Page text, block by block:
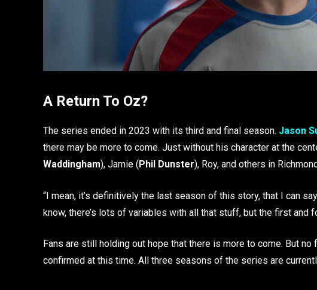
A Return To Oz?
The series ended in 2023 with its third and final season. Jason
there may be more to come. Just without his character at the
Waddingham), Jamie (Phil Dunster), Roy, and others in
“I mean, it’s definitively the last season of this story, that I can
know, there’s lots of variables with all that stuff, but the first and
Fans are still holding out hope that there is more to come. But no
confirmed at this time. All three seasons of the series are